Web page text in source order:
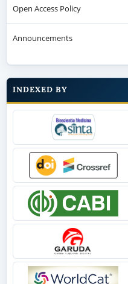
Open Access Policy
Announcements
INDEXED BY